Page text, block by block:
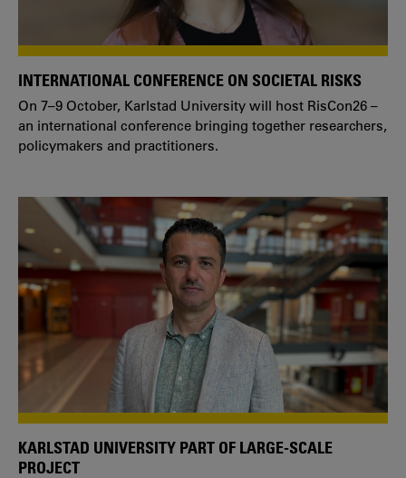
INTERNATIONAL CONFERENCE ON SOCIETAL RISKS
On 7–9 October, Karlstad University will host RisCon26 –
an international conference bringing together researchers,
policymakers and practitioners.
KARLSTAD UNIVERSITY PART OF LARGE-SCALE
PROJECT